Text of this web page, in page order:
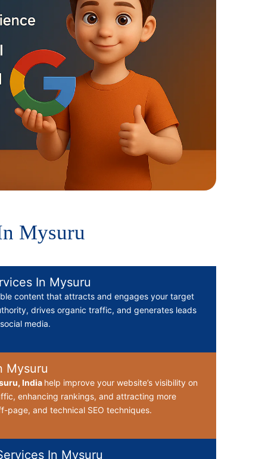
Mysuru
In Mysuru
content that attracts and engages your target
drives organic traffic, and generates leads
media.
Mysuru
India help improve your website’s visibility on
enhancing rankings, and attracting more
page, and technical SEO techniques.
In Mysuru